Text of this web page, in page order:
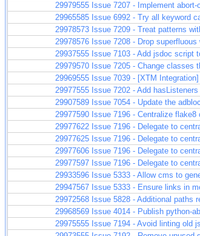
29979555 Issue 7207 - Implement
29965585 Issue 6992 - Try all keyword
29978573 Issue 7209 - Treat patterns
29978576 Issue 7208 - Drop
29937555 Issue 7103 - Add jsdoc script
29979570 Issue 7205 - Change classes
29969555 Issue 7039 - [XTM
29977555 Issue 7202 - Add
29907589 Issue 7054 - Update the
29977590 Issue 7196 - Centralize flake8
29977622 Issue 7196 - Delegate to
29977625 Issue 7196 - Delegate to
29977606 Issue 7196 - Delegate to
29977597 Issue 7196 - Delegate to
29933596 Issue 5333 - Allow cms to
29947567 Issue 5333 - Ensure links in
29972568 Issue 5828 - Additional paths
29968569 Issue 4014 - Publish python-
29975555 Issue 7194 - Avoid linting old